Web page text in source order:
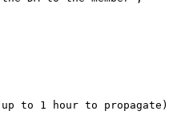
to 1 hour to propagate)